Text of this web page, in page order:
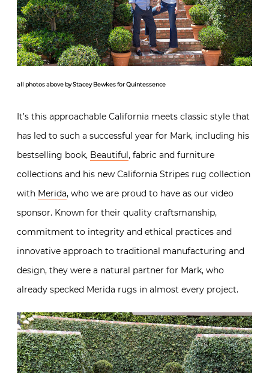
all photos above by Stacey Bewkes for Quintessence
It’s this approachable California meets classic style that
has led to such a successful year for Mark, including his
bestselling book, Beautiful , fabric and furniture
collections and his new California Stripes rug collection
with Merida, who we are proud to have as our video
sponsor. Known for their quality craftsmanship,
commitment to integrity and ethical practices and
innovative approach to traditional manufacturing and
design, they were a natural partner for Mark, who
already specked Merida rugs in almost every project.